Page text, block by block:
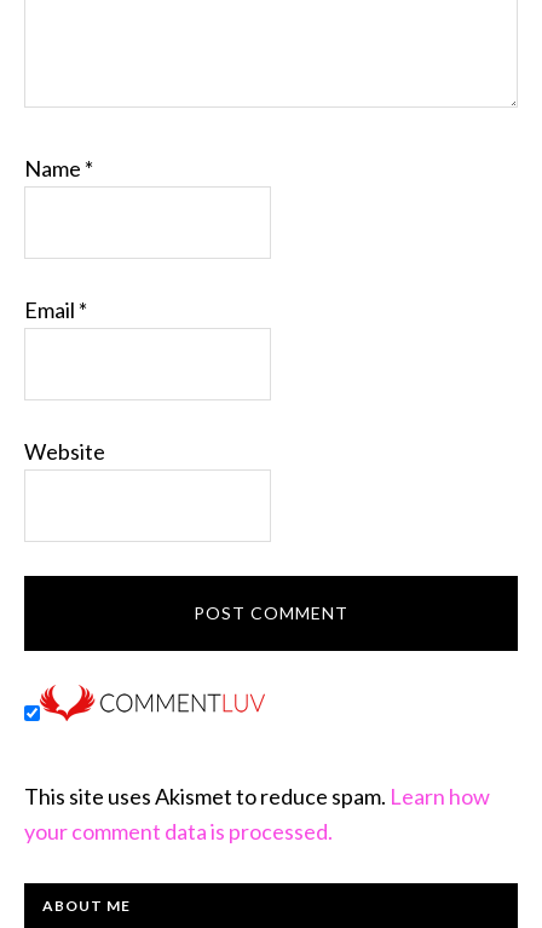
Name *
Email *
Website
This site uses Akismet to reduce spam. Learn how
your comment data is processed.
PRIMARY
ABOUT ME